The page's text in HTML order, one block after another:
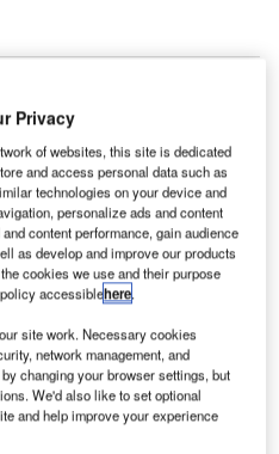
Privacy
of websites, this site is dedicated
and access personal data such as
technologies on your device and
personalize ads and content
content performance, gain audience
as develop and improve our products
cookies we use and their purpose
accessiblehere.
site work. Necessary cookies
network management, and
changing your browser settings, but
We'd also like to set optional
and help improve your experience